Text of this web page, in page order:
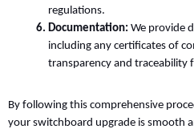
regulations.
Documentation: We provide
including any certificates of
transparency and traceability
By following this comprehensive
your switchboard upgrade is smooth